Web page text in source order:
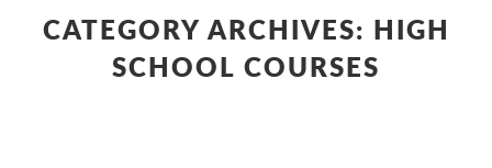
CATEGORY ARCHIVES: HIGH
SCHOOL COURSES